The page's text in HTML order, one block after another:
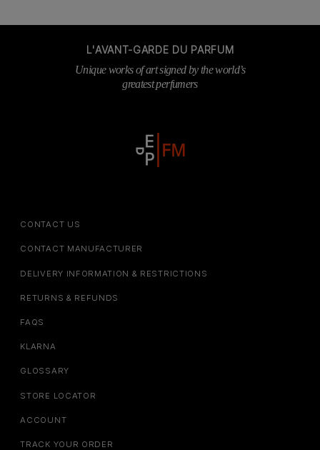
L'AVANT-GARDE DU PARFUM
Unique works of art signed by the world’s
greatest perfumers
CONTACT US
CONTACT MANUFACTURER
DELIVERY INFORMATION & RESTRICTIONS
RETURNS & REFUNDS
FAQS
KLARNA
GLOSSARY
STORE LOCATOR
ACCOUNT
TRACK YOUR ORDER